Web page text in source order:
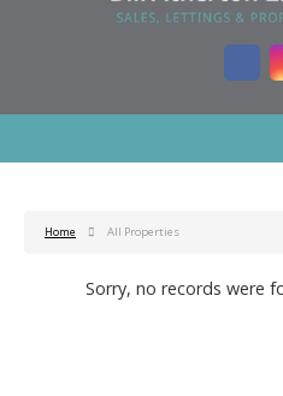
Home All Properties
Sorry, no records were